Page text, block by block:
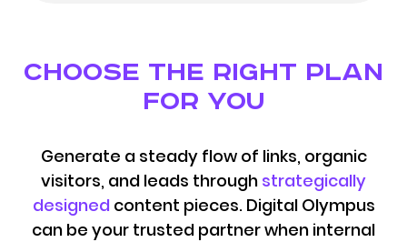
Choose the right plan
for you
Generate a steady flow of links, organic
visitors, and leads through strategically
designed content pieces. Digital Olympus
can be your trusted partner when internal